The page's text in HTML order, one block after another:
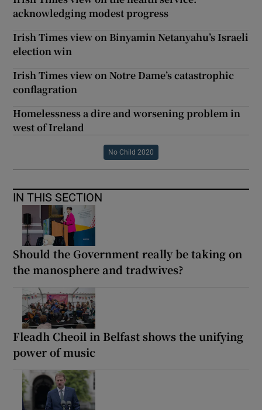
acknowledging modest progress
Irish Times view on Binyamin Netanyahu’s Israeli
election win
Irish Times view on Notre Dame’s catastrophic
conflagration
Homelessness a dire and worsening problem in
west of Ireland
No Child 2020
IN THIS SECTION
Should the Government really be taking on
the manosphere and tradwives?
Fleadh Cheoil in Belfast shows the unifying
power of music